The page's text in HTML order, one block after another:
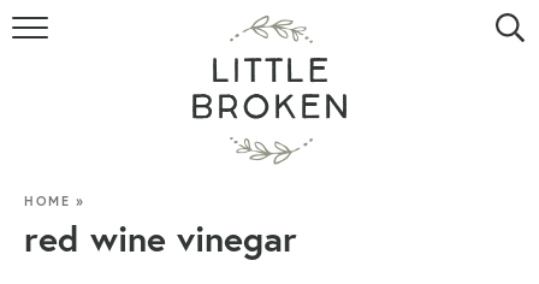
HOME
RECIPE INDEX
ABOUT
HOME »
red wine vinegar